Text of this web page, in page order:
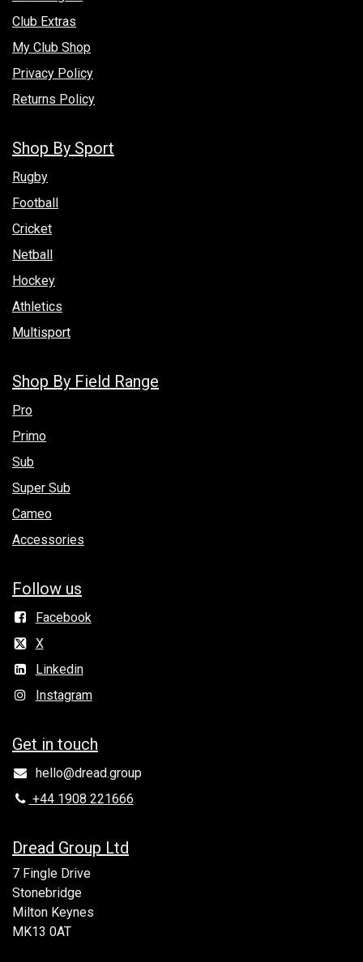
Club Extras
My Club Shop
Privacy Policy
Returns Policy
Shop By Sport
Rugby
Football
Cricket
Netball
Hockey
Athletics
Multisport
Shop By Field Range
Pro
Primo
Sub
Super Sub
Cameo
Accessories
Follow us
Facebook
X
Linkedin
Instagram
Get in to​uch
hello@dread.group
+44 1908 221666
Dread Group Ltd
7 Fingle Drive
Stonebridge
Milton Keynes
MK13 0AT